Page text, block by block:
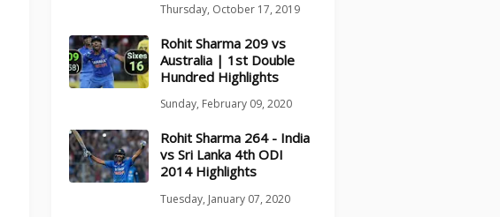
Thursday, October 17, 2019
Rohit Sharma 209 vs
Australia | 1st Double
Hundred Highlights
Sunday, February 09, 2020
Rohit Sharma 264 - India
vs Sri Lanka 4th ODI
2014 Highlights
Tuesday, January 07, 2020